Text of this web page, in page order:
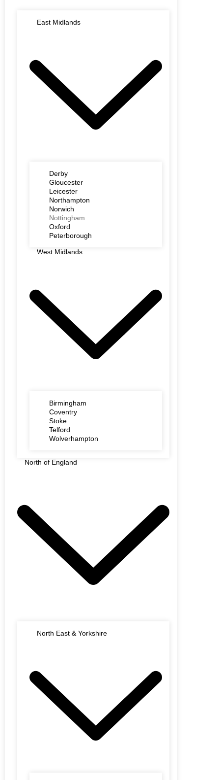
East Midlands
Derby
Gloucester
Leicester
Northampton
Norwich
Nottingham
Oxford
Peterborough
West Midlands
Birmingham
Coventry
Stoke
Telford
Wolverhampton
North of England
North East & Yorkshire